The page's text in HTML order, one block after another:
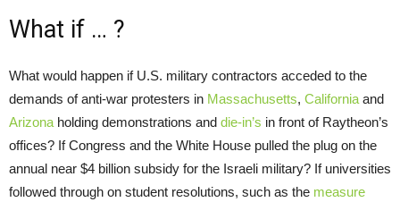
What if … ?
What would happen if U.S. military contractors acceded to the
demands of anti-war protesters in Massachusetts, Californiaand
Arizona holding demonstrations and die-in’s in front of Raytheon’s
offices? If Congress and the White House pulled the plug on the
annual near $4 billion subsidy for the Israeli military? If universities
followed through on student resolutions, such as the measure